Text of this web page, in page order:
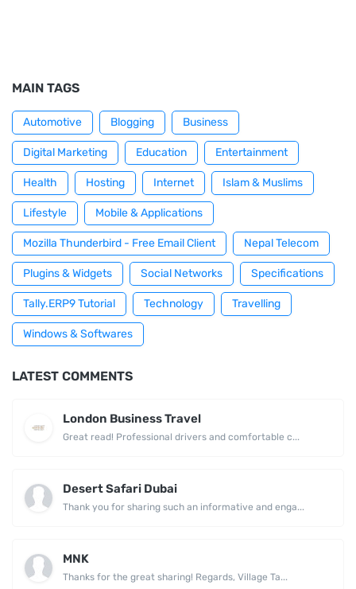
MAIN TAGS
Automotive Blogging Business
Digital Marketing Education Entertainment
Health Hosting Internet Islam & Muslims
Lifestyle Mobile & Applications
Mozilla Thunderbird - Free Email Client Nepal Telecom
Plugins & Widgets Social Networks Specifications
Tally.ERP9 Tutorial Technology Travelling
Windows & Softwares
LATEST COMMENTS
London Business Travel
Great read! Professional drivers and comfortable c...
Desert Safari Dubai
Thank you for sharing such an informative and enga...
MNK
Thanks for the great sharing! Regards, Village Ta...